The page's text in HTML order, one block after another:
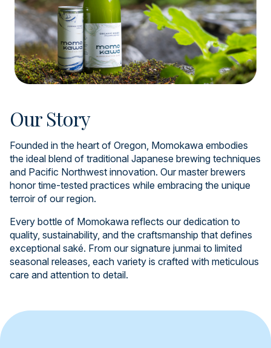
Our Story
Founded in the heart of Oregon, Momokawa embodies
the ideal blend of traditional Japanese brewing techniques
and Pacific Northwest innovation. Our master brewers
honor time-tested practices while embracing the unique
terroir of our region.
Every bottle of Momokawa reflects our dedication to
quality, sustainability, and the craftsmanship that defines
exceptional saké. From our signature junmai to limited
seasonal releases, each variety is crafted with meticulous
care and attention to detail.